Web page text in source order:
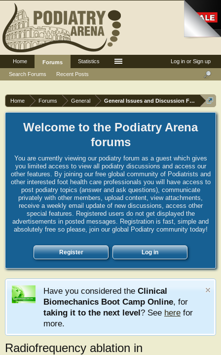
Home Forums General General Issues and Discussion Forum
Welcome to the Podiatry Arena
forums
You are currently viewing our podiatry forum as a guest which gives
you limited access to view all podiatry discussions and access our
other features. By joining our free global community of Podiatrists and
other interested foot health care professionals you will have access to
post podiatry topics (answer and ask questions), communicate
privately with other members, upload content, view attachments,
receive a weekly email update of new discussions, access other
special features. Registered users do not get displayed the
advertisements in posted messages. Registration is fast, simple and
absolutely free so please, join our global Podiatry community today!
Register Log in
Have you considered the Clinical
Biomechanics Boot Camp Online, for
taking it to the next level? See here for
more.
Radiofrequency ablation in
Log in or Sign up
Home
Forums
Search Forums
Recent Posts
Statistics